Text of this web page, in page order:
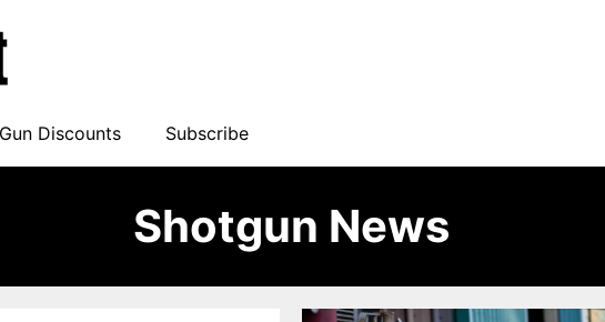
Gun Discounts Subscribe
Shotgun News